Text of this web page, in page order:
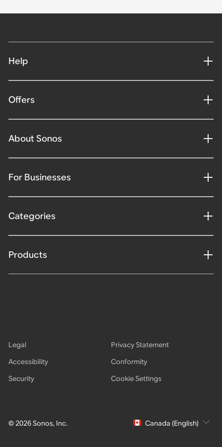
Help
Offers
About Sonos
For Businesses
Categories
Products
© 2026 Sonos, Inc.
Legal
Privacy Statement
Accessibility
Conformity
Security
Cookie Settings
Canada (English)